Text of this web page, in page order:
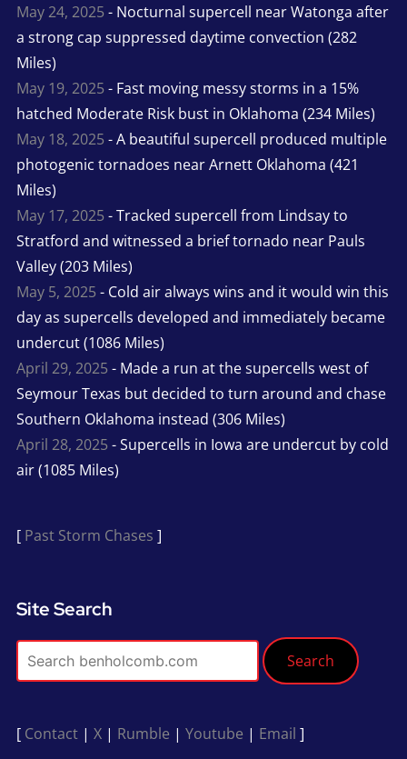
May 24, 2025 - Nocturnal supercell near Watonga after
a strong cap suppressed daytime convection (282
Miles)
May 19, 2025 - Fast moving messy storms in a 15%
hatched Moderate Risk bust in Oklahoma (234 Miles)
May 18, 2025 - A beautiful supercell produced multiple
photogenic tornadoes near Arnett Oklahoma (421
Miles)
May 17, 2025 - Tracked supercell from Lindsay to
Stratford and witnessed a brief tornado near Pauls
Valley (203 Miles)
May 5, 2025 - Cold air always wins and it would win this
day as supercells developed and immediately became
undercut (1086 Miles)
April 29, 2025 - Made a run at the supercells west of
Seymour Texas but decided to turn around and chase
Southern Oklahoma instead (306 Miles)
April 28, 2025 - Supercells in Iowa are undercut by cold
air (1085 Miles)
[ Past Storm Chases ]
Site Search
Search
[ Contact| X| Rumble | Youtube | Email ]